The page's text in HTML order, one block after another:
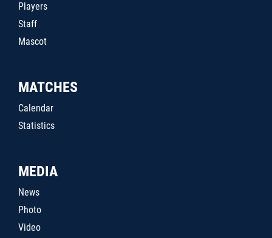
Players
Staff
Mascot
MATCHES
Calendar
Statistics
MEDIA
News
Photo
Video